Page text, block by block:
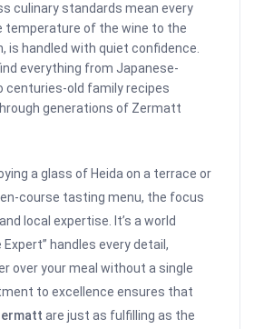
culinary standards mean every
temperature of the wine to the
is handled with quiet confidence.
everything from Japanese-
centuries-old family recipes
generations of Zermatt
a glass of Heida on a terrace or
course tasting menu, the focus
local expertise. It’s a world
handles every detail,
over your meal without a single
to excellence ensures that
are just as fulfilling as the